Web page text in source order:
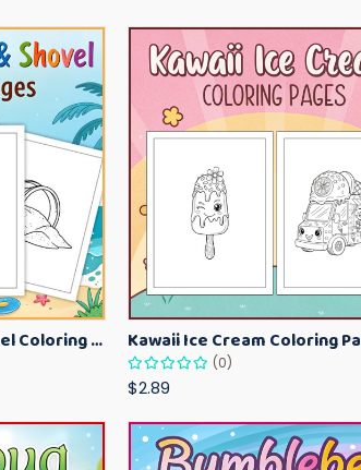
Beach Bucket and Shovel Coloring Pages for Toddlers – Summer Printable Fun Sheets
(0)
$2.89